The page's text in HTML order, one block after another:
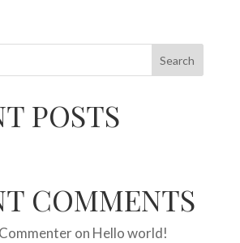
Search
POSTS
COMMENTS
on Hello world!